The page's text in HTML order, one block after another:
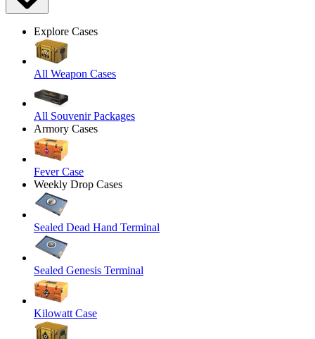
Explore Cases
All Weapon Cases
All Souvenir Packages
Armory Cases
Fever Case
Weekly Drop Cases
Sealed Dead Hand Terminal
Sealed Genesis Terminal
Kilowatt Case